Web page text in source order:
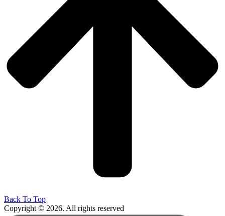
Back To Top
Copyright © 2026. All rights reserved